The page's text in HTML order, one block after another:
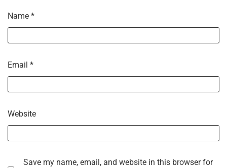
Name *
Email *
Website
Save my name, email, and website in this browser for